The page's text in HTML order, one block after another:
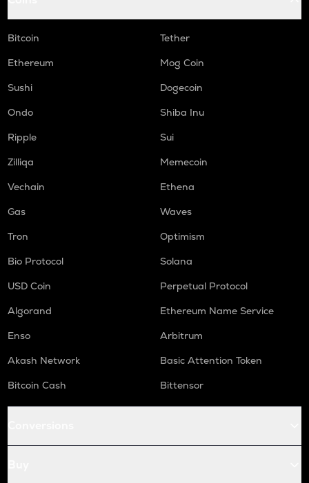
Bitcoin
Tether
Ethereum
Mog Coin
Sushi
Dogecoin
Ondo
Shiba Inu
Ripple
Sui
Zilliqa
Memecoin
Vechain
Ethena
Gas
Waves
Tron
Optimism
Bio Protocol
Solana
USD Coin
Perpetual Protocol
Algorand
Ethereum Name Service
Enso
Arbitrum
Akash Network
Basic Attention Token
Bitcoin Cash
Bittensor